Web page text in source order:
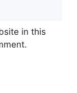
in this